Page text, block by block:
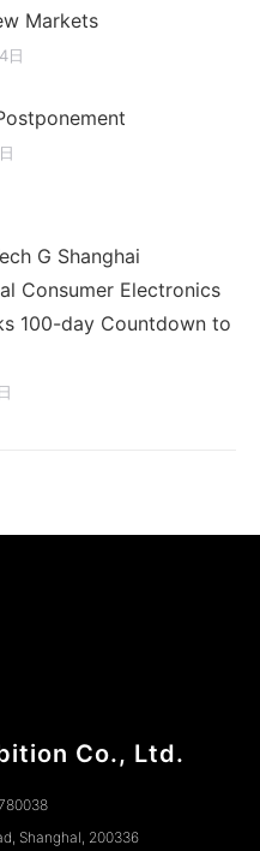
Markets
日
G Shanghai
Consumer Electronics
100-day Countdown to
Co., Ltd.
ShanghaI, 200336